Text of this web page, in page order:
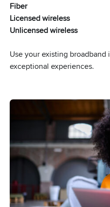
Fiber
Licensed wireless
Unlicensed wireless
Use your existing
exceptional experiences.